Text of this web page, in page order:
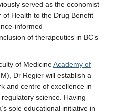
served as the economist
of Health to the Drug Benefit
informed
of therapeutics in BC’s
of MedicineAcademy of
Dr Regier will establish a
and centre of excellence in
science. Having
sole educational initiative in